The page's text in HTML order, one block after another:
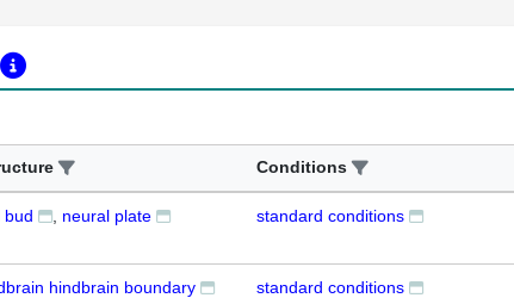
Conditions
bud neural plate standard conditions
hindbrain boundary standard conditions